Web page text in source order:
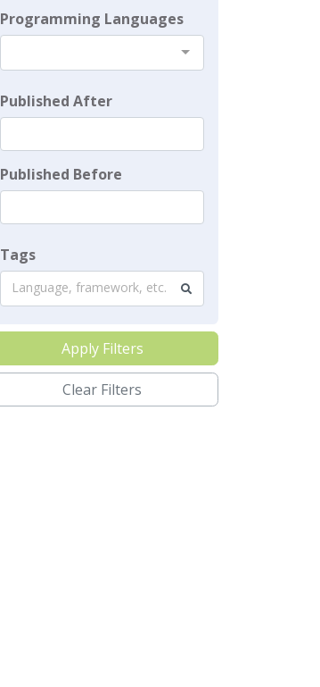
Programming Languages
Published After
Published Before
Tags
Language, framework, etc.
Apply Filters
Clear Filters